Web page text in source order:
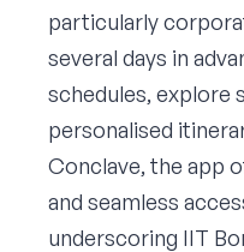
particularly
several days in
schedules, explore
personalised
Conclave, the app
and seamless
underscoring IIT